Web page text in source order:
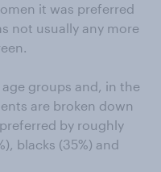
it was preferred
not usually any more
groups and, in the
are broken down
by roughly
blacks (35%) and